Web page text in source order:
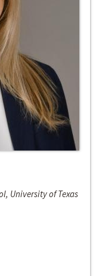
University of Texas